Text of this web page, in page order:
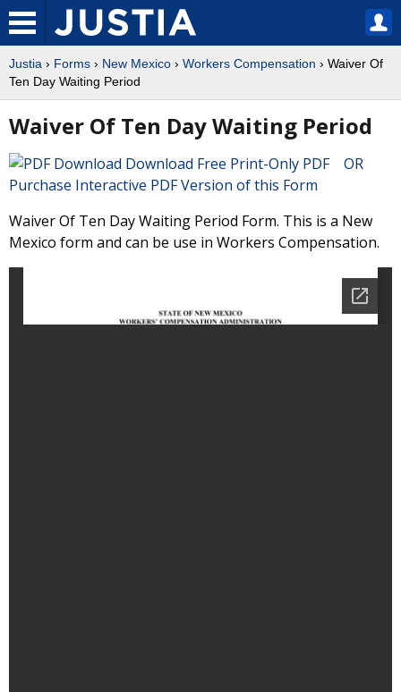
Justia › Forms › New Mexico › Workers Compensation › Waiver Of
Ten Day Waiting Period
Waiver Of Ten Day Waiting Period
Download Free Print-Only PDF OR
Purchase Interactive PDF Version of this Form
Waiver Of Ten Day Waiting Period Form. This is a New
Mexico form and can be use in Workers Compensation.